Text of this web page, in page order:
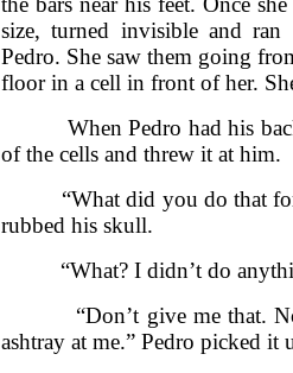
size, turned invisible and
Pedro. She saw them going
floor in a cell in front of her.
When Pedro had his back
of the cells and threw it at him.
“What did you do that for,
rubbed his skull.
“What? I didn’t do
“Don’t give me that.
ashtray at me.” Pedro picked it